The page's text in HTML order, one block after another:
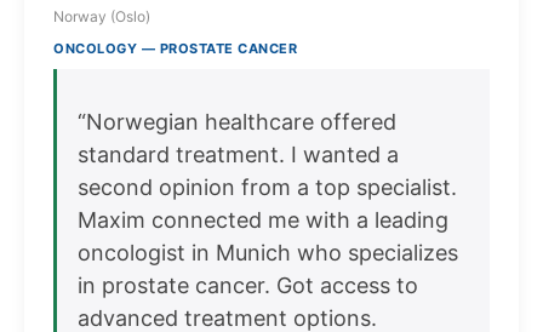
Norway (Oslo)
ONCOLOGY — PROSTATE CANCER
“Norwegian healthcare offered
standard treatment. I wanted a
second opinion from a top specialist.
Maxim connected me with a leading
oncologist in Munich who specializes
in prostate cancer. Got access to
advanced treatment options.